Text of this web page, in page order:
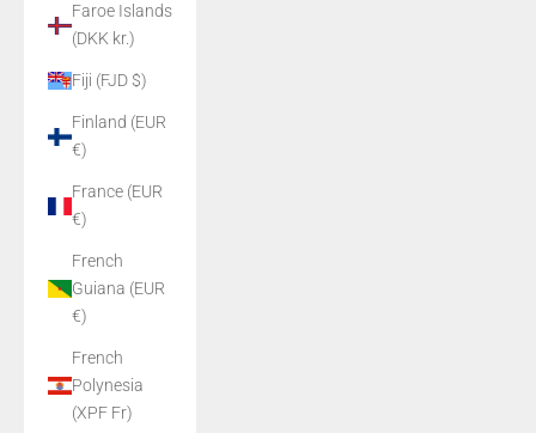
Faroe Islands
(DKK kr.)
Fiji (FJD $)
Finland (EUR
€)
France (EUR
€)
French
Guiana (EUR
€)
French
Polynesia
(XPF Fr)